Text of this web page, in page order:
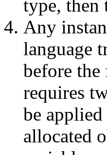
type, then
Any
language
before the
requires
be
allocated